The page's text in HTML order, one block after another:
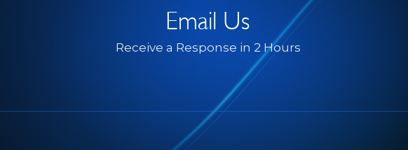
Email Us
Receive a Response in 2 Hours